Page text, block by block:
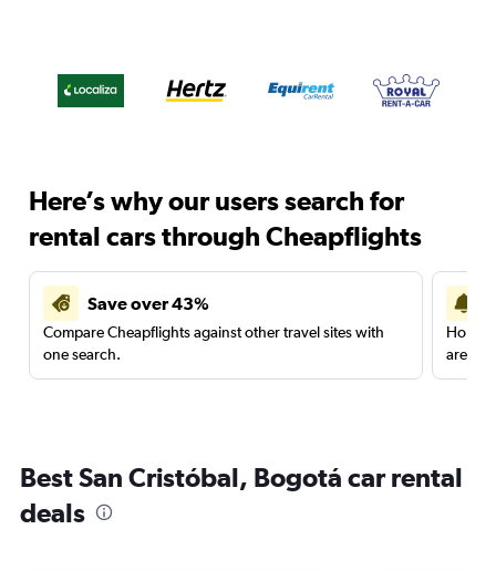
Here’s why our users search for
rental cars through Cheapflights
Save over 43%
Compare Cheapflights against other travel sites with
one search.
are
Best San Cristóbal, Bogotá car rental
deals